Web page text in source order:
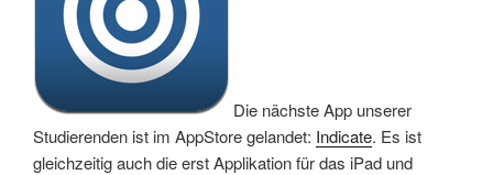
Die nächste App unserer
Studierenden ist im AppStore gelandet: Indicate. Es ist
gleichzeitig auch die erst Applikation für das iPad und